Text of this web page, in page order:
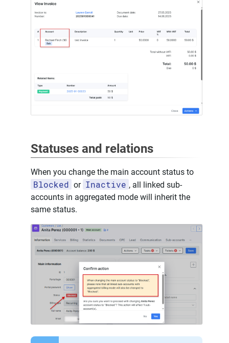
Statuses and relations
When you change the main account status to
Blocked or Inactive , all linked sub-
accounts in aggregated mode will inherit the
same status.